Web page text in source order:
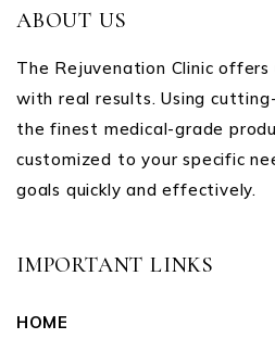
ABOUT US
The Rejuvenation Clinic offers
with real results. Using
the finest medical-grade
customized to your specific
goals quickly and effectively.
IMPORTANT LINKS
HOME